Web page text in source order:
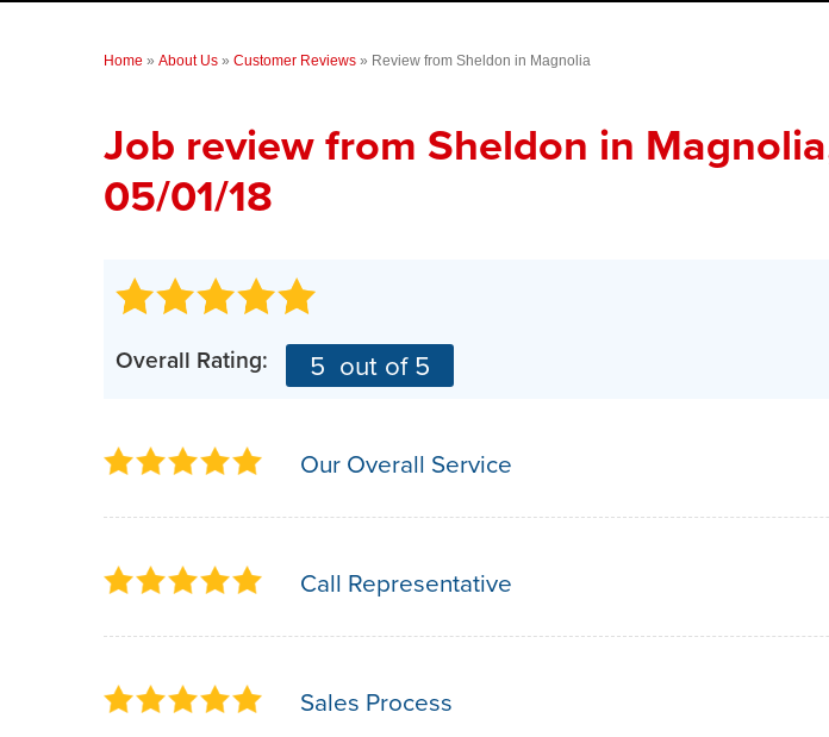
Home » About Us » Customer Reviews » Review from Sheldon in Magnolia
Job review from Sheldon in
05/01/18
Overall Rating: 5 out of 5
Our Overall Service
Call Representative
Sales Process